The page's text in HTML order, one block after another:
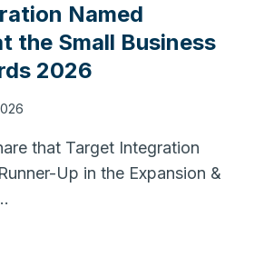
Named
the Small Business
2026
that Target Integration
Up in the Expansion &